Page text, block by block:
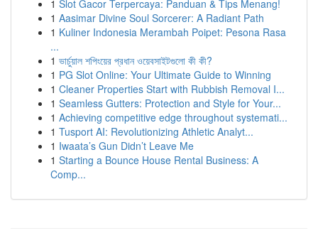
1 Slot Gacor Terpercaya: Panduan & Tips Menang!
1 Aasimar Divine Soul Sorcerer: A Radiant Path
1 Kuliner Indonesia Merambah Poipet: Pesona Rasa
...
1 ভার্চুয়াল শপিংয়ের প্রধান ওয়েবসাইটগুলো কী কী?
1 PG Slot Online: Your Ultimate Guide to Winning
1 Cleaner Properties Start with Rubbish Removal I...
1 Seamless Gutters: Protection and Style for Your...
1 Achieving competitive edge throughout systemati...
1 Tusport AI: Revolutionizing Athletic Analyt...
1 Iwaata’s Gun Didn’t Leave Me
1 Starting a Bounce House Rental Business: A
Comp...